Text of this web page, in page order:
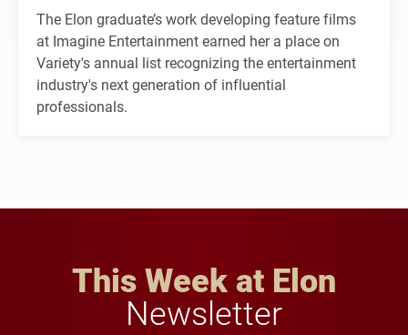
The Elon graduate’s work developing feature films
at Imagine Entertainment earned her a place on
Variety's annual list recognizing the entertainment
industry's next generation of influential
professionals.
This Week at Elon
Newsletter